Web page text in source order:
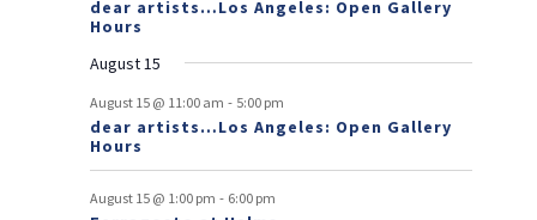
n
t
s
dear artists…Los Angeles: Open Gallery
Hours
August 15
August 15 @ 11:00 am - 5:00 pm
dear artists…Los Angeles: Open Gallery
Hours
August 15 @ 1:00 pm - 6:00 pm